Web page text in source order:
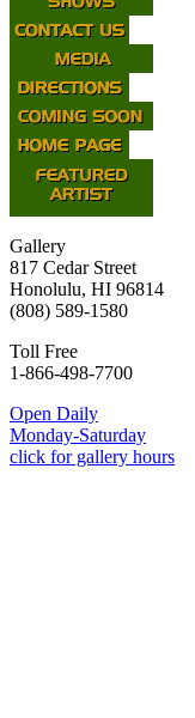
Gallery
817 Cedar Street
Honolulu, HI 96814
(808) 589-1580
Toll Free
1-866-498-7700
Open Daily
Monday-Saturday
click for gallery hours